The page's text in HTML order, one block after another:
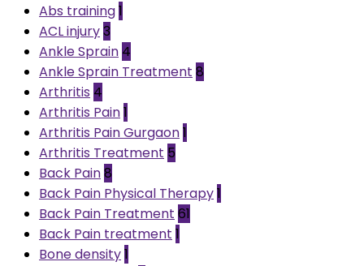
Abs training1
ACL injury3
Ankle Sprain 4
Ankle Sprain Treatment 8
Arthritis 4
Arthritis Pain1
Arthritis Pain Gurgaon1
Arthritis Treatment 5
Back Pain8
Back Pain Physical Therapy1
Back Pain Treatment 61
Back Pain treatment 1
Bone density1